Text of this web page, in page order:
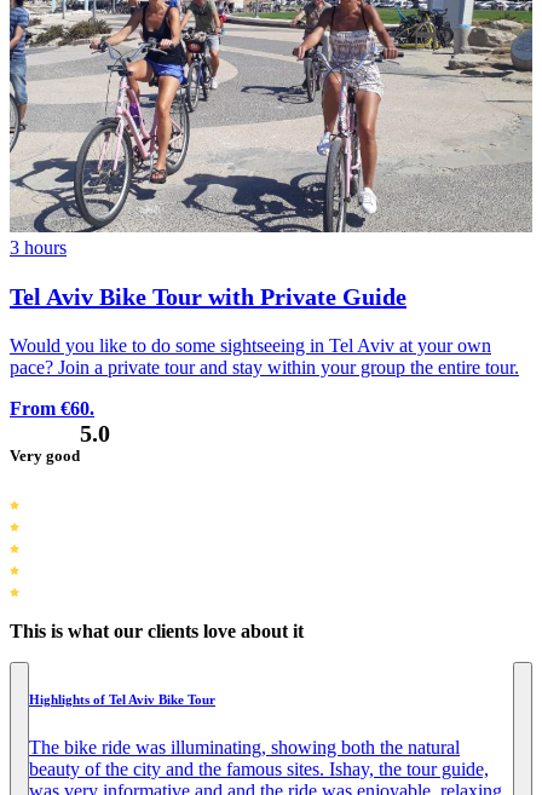
3 hours
Tel Aviv Bike Tour with Private Guide
Would you like to do some sightseeing in Tel Aviv at your own
pace? Join a private tour and stay within your group the entire tour.
From €60.
Very good
5.0
This is what our clients love about it
Highlights of Tel Aviv Bike Tour
The bike ride was illuminating, showing both the natural
beauty of the city and the famous sites. Ishay, the tour guide,
was very informative and and the ride was enjoyable, relaxing